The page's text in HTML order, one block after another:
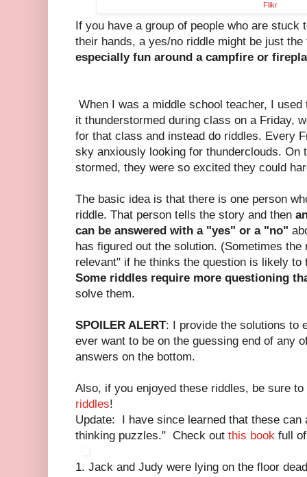
Flikr
If you have a group of people who are stuck
their hands, a yes/no riddle might be just
especially fun around a campfire or
When I was a middle school teacher, I
it thunderstormed during class on a Friday,
for that class and instead do riddles. Every
sky anxiously looking for thunderclouds. On
stormed, they were so excited they could
The basic idea is that there is one person
riddle. That person tells the story and then
can be answered with a "yes" or a "no"
has figured out the solution. (Sometimes
relevant" if he thinks the question is likely to
Some riddles require more questioning
solve them.
SPOILER ALERT: I provide the solutions to
ever want to be on the guessing end of any
answers on the bottom.
Also, if you enjoyed these riddles, be sure
riddles!
Update: I have since learned that these can
thinking puzzles." Check out this book full
1. Jack and Judy were lying on the floor